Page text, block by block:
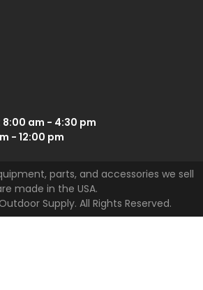
am - 4:30 pm
- 12:00 pm
parts, and accessories we sell
made in the USA.
Supply. All Rights Reserved.